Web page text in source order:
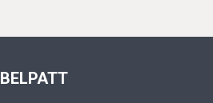
BELPATT